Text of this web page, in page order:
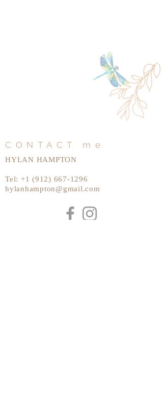
CONTACT me
HYLAN HAMPTON
Tel: +1 (912) 667-1296
hylanhampton@gmail.com